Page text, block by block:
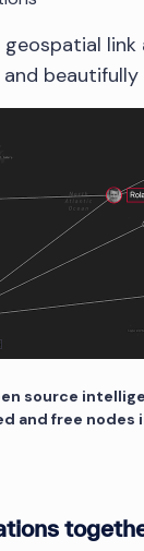
geospatial link
beautifully
source
and free nodes